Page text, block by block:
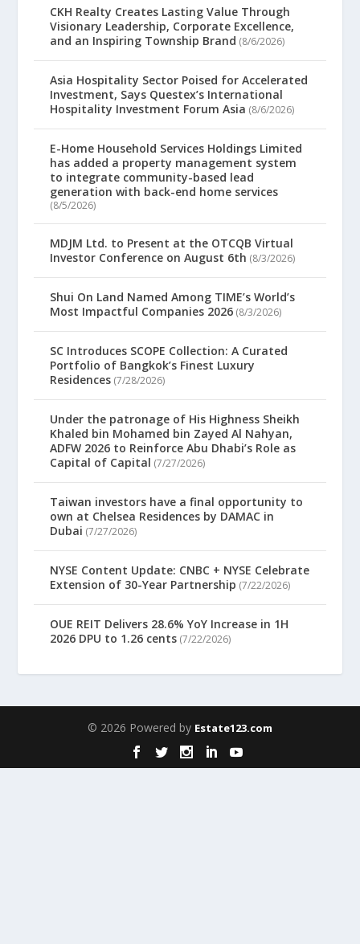
CKH Realty Creates Lasting Value Through
Visionary Leadership, Corporate Excellence,
and an Inspiring Township Brand (8/6/2026)
Asia Hospitality Sector Poised for Accelerated
Investment, Says Questex’s International
Hospitality Investment Forum Asia (8/6/2026)
E-Home Household Services Holdings Limited
has added a property management system
to integrate community-based lead
generation with back-end home services
(8/5/2026)
MDJM Ltd. to Present at the OTCQB Virtual
Investor Conference on August 6th (8/3/2026)
Shui On Land Named Among TIME’s World’s
Most Impactful Companies 2026 (8/3/2026)
SC Introduces SCOPE Collection: A Curated
Portfolio of Bangkok’s Finest Luxury
Residences (7/28/2026)
Under the patronage of His Highness Sheikh
Khaled bin Mohamed bin Zayed Al Nahyan,
ADFW 2026 to Reinforce Abu Dhabi’s Role as
Capital of Capital (7/27/2026)
Taiwan investors have a final opportunity to
own at Chelsea Residences by DAMAC in
Dubai (7/27/2026)
NYSE Content Update: CNBC + NYSE Celebrate
Extension of 30-Year Partnership (7/22/2026)
OUE REIT Delivers 28.6% YoY Increase in 1H
2026 DPU to 1.26 cents (7/22/2026)
© 2026 Powered by Estate123.com